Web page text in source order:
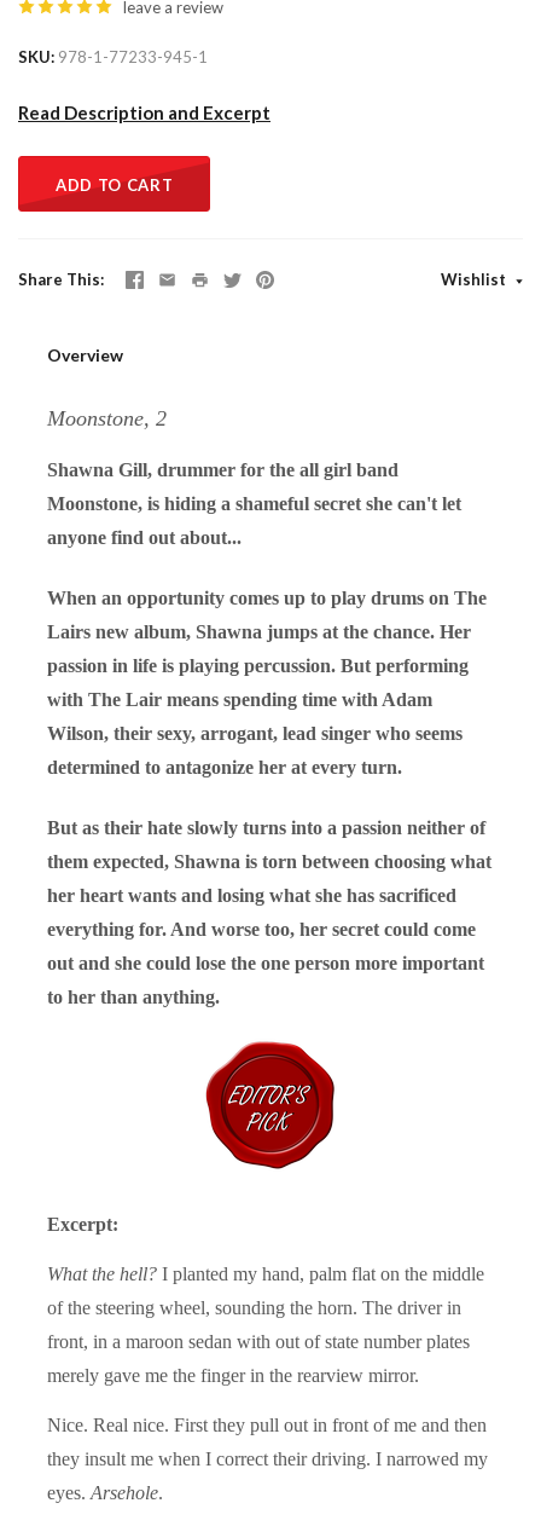
leave a review
SKU 978-1-77233-945-1
Read Description and Excerpt
ADD TO CART
Share This Wishlist
Overview
Moonstone, 2
Shawna Gill, drummer for the all girl band
Moonstone, is hiding a shameful secret she can't let
anyone find out about...
When an opportunity comes up to play drums on The
Lairs new album, Shawna jumps at the chance. Her
passion in life is playing percussion. But performing
with The Lair means spending time with Adam
Wilson, their sexy, arrogant, lead singer who seems
determined to antagonize her at every turn.
But as their hate slowly turns into a passion neither of
them expected, Shawna is torn between choosing what
her heart wants and losing what she has sacrificed
everything for. And worse too, her secret could come
out and she could lose the one person more important
to her than anything.
Excerpt:
What the hell? I planted my hand, palm flat on the middle
of the steering wheel, sounding the horn. The driver in
front, in a maroon sedan with out of state number plates
merely gave me the finger in the rearview mirror.
Nice. Real nice. First they pull out in front of me and then
they insult me when I correct their driving. I narrowed my
eyes. Arsehole.